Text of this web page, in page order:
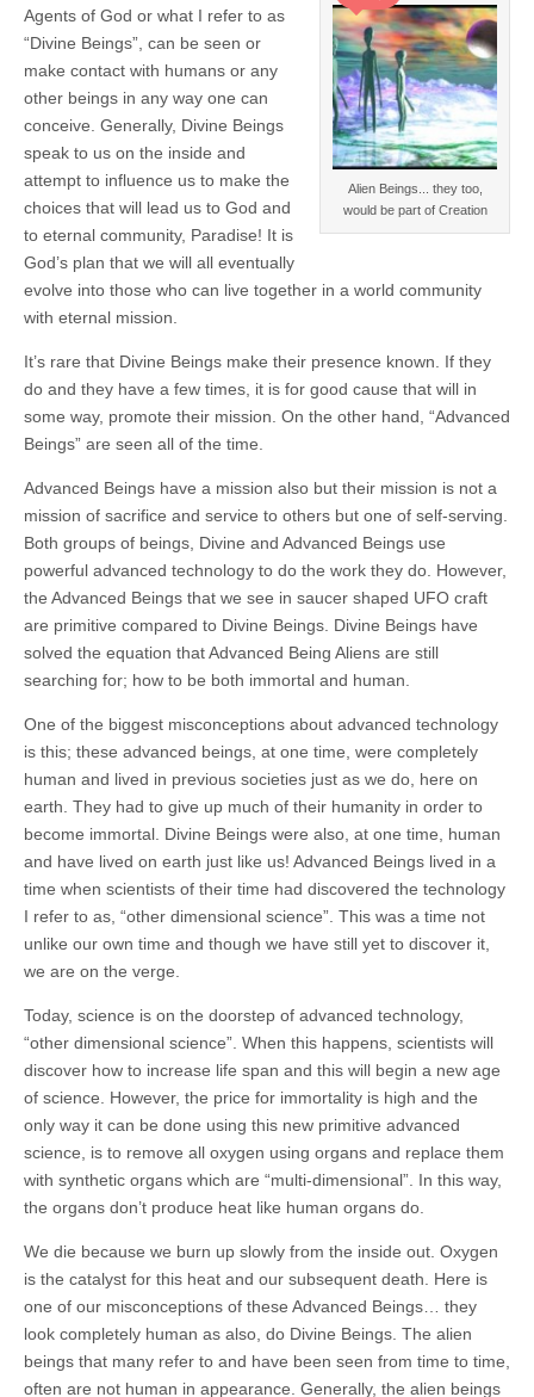
Alien Beings... they too,
would be part of Creation
Agents of God or what I refer to as
“Divine Beings”, can be seen or
make contact with humans or any
other beings in any way one can
conceive. Generally, Divine Beings
speak to us on the inside and
attempt to influence us to make the
choices that will lead us to God and
to eternal community, Paradise! It is
God’s plan that we will all eventually
evolve into those who can live together in a world community
with eternal mission.
It’s rare that Divine Beings make their presence known. If they
do and they have a few times, it is for good cause that will in
some way, promote their mission. On the other hand, “Advanced
Beings” are seen all of the time.
Advanced Beings have a mission also but their mission is not a
mission of sacrifice and service to others but one of self-serving.
Both groups of beings, Divine and Advanced Beings use
powerful advanced technology to do the work they do. However,
the Advanced Beings that we see in saucer shaped UFO craft
are primitive compared to Divine Beings. Divine Beings have
solved the equation that Advanced Being Aliens are still
searching for; how to be both immortal and human.
One of the biggest misconceptions about advanced technology
is this; these advanced beings, at one time, were completely
human and lived in previous societies just as we do, here on
earth. They had to give up much of their humanity in order to
become immortal. Divine Beings were also, at one time, human
and have lived on earth just like us! Advanced Beings lived in a
time when scientists of their time had discovered the technology
I refer to as, “other dimensional science”. This was a time not
unlike our own time and though we have still yet to discover it,
we are on the verge.
Today, science is on the doorstep of advanced technology,
“other dimensional science”. When this happens, scientists will
discover how to increase life span and this will begin a new age
of science. However, the price for immortality is high and the
only way it can be done using this new primitive advanced
science, is to remove all oxygen using organs and replace them
with synthetic organs which are “multi-dimensional”. In this way,
the organs don’t produce heat like human organs do.
We die because we burn up slowly from the inside out. Oxygen
is the catalyst for this heat and our subsequent death. Here is
one of our misconceptions of these Advanced Beings… they
look completely human as also, do Divine Beings. The alien
beings that many refer to and have been seen from time to time,
often are not human in appearance. Generally, the alien beings